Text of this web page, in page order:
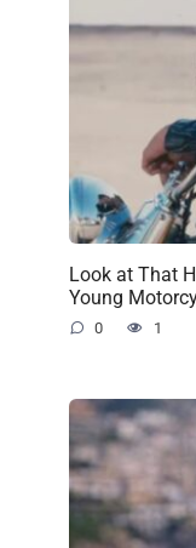
Look at That
Young
0 1